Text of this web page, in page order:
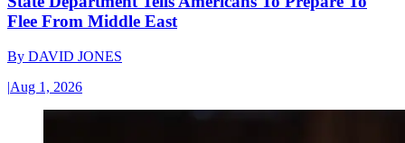
Flee From Middle East
By DAVID JONES
|Aug 1, 2026